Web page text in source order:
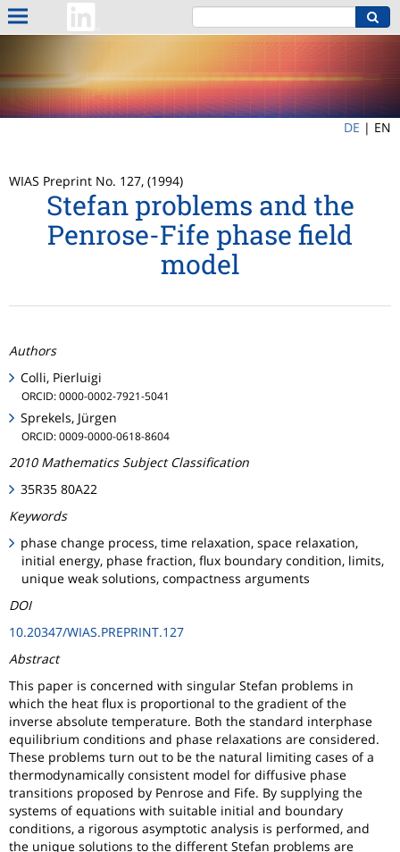
DE | EN
WIAS Preprint No. 127, (1994)
Stefan problems and the
Penrose-Fife phase field
model
Authors
Colli, Pierluigi
ORCID: 0000-0002-7921-5041
Sprekels, Jürgen
ORCID: 0009-0000-0618-8604
2010 Mathematics Subject Classification
35R35 80A22
Keywords
phase change process, time relaxation, space relaxation,
initial energy, phase fraction, flux boundary condition, limits,
unique weak solutions, compactness arguments
DOI
10.20347/WIAS.PREPRINT.127
Abstract
This paper is concerned with singular Stefan problems in
which the heat flux is proportional to the gradient of the
inverse absolute temperature. Both the standard interphase
equilibrium conditions and phase relaxations are considered.
These problems turn out to be the natural limiting cases of a
thermodynamically consistent model for diffusive phase
transitions proposed by Penrose and Fife. By supplying the
systems of equations with suitable initial and boundary
conditions, a rigorous asymptotic analysis is performed, and
the unique solutions to the different Stefan problems are